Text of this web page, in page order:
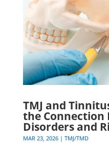
TMJ and
the Connection
Disorders and
MAR 23, 2026| TMJ/TMD